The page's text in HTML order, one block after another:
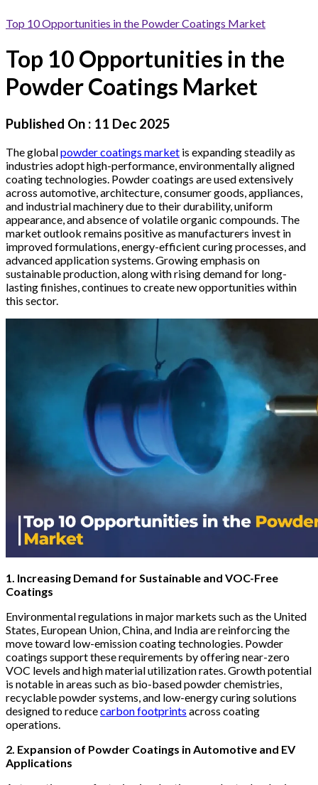
Top 10 Opportunities in the Powder Coatings Market
Top 10 Opportunities in the
Powder Coatings Market
Published On : 11 Dec 2025
The globalpowder coatings market is expanding steadily as
industries adopt high-performance, environmentally aligned
coating technologies. Powder coatings are used extensively
across automotive, architecture, consumer goods, appliances,
and industrial machinery due to their durability, uniform
appearance, and absence of volatile organic compounds. The
market outlook remains positive as manufacturers invest in
improved formulations, energy-efficient curing processes, and
advanced application systems. Growing emphasis on
sustainable production, along with rising demand for long-
lasting finishes, continues to create new opportunities within
this sector.
1. Increasing Demand for Sustainable and VOC-Free
Coatings
Environmental regulations in major markets such as the United
States, European Union, China, and India are reinforcing the
move toward low-emission coating technologies. Powder
coatings support these requirements by offering near-zero
VOC levels and high material utilization rates. Growth potential
is notable in areas such as bio-based powder chemistries,
recyclable powder systems, and low-energy curing solutions
designed to reducecarbon footprints across coating
operations.
2. Expansion of Powder Coatings in Automotive and EV
Applications